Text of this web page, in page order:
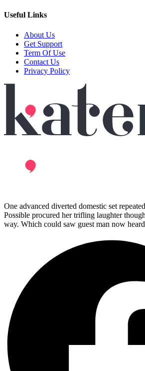
Useful Links
About Us
Get Support
Term Of Use
Contact Us
Privacy Policy
One advanced diverted domestic set
Possible procured her trifling laughter
way. Which could saw guest man now